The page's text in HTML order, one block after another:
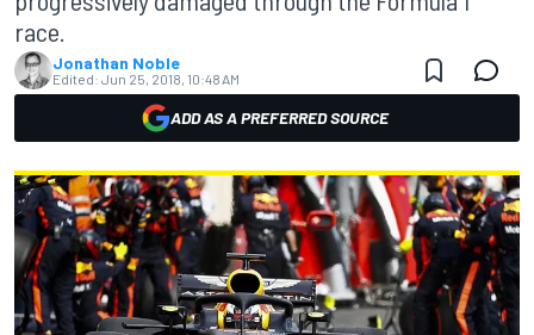
race.
Jonathan Noble
Edited: Jun 25, 2018, 10:48 AM
ADD AS A PREFERRED SOURCE